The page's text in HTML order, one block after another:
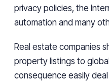
privacy policies, the
automation and many
Real estate companies
property listings to
consequence easily